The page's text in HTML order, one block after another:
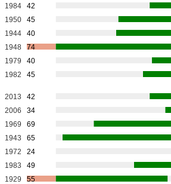
1984
42
1950
45
1944
40
1948
74
1979
40
1982 45
2013
42
2006
34
1969
69
1943
65
1972
24
1983
49
1929 55